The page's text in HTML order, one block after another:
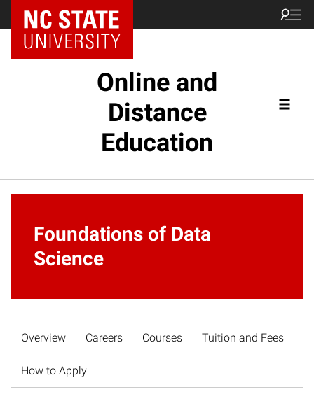
Online and
Distance
Education
Foundations of Data
Science
Overview Careers Courses Tuition and Fees
How to Apply